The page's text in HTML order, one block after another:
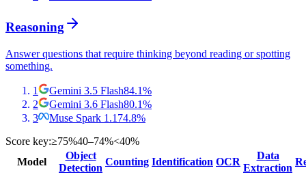
Reasoning
Answer questions that require thinking beyond reading or spotting
something.
1 Gemini 3.5 Flash84.1%
2
Gemini 3.6 Flash80.1%
3
Muse Spark 1.1 74.8%
Score key:≥75%40–74%<40%
Model
Object
Detection
Counting Identification OCR
Data
Extraction